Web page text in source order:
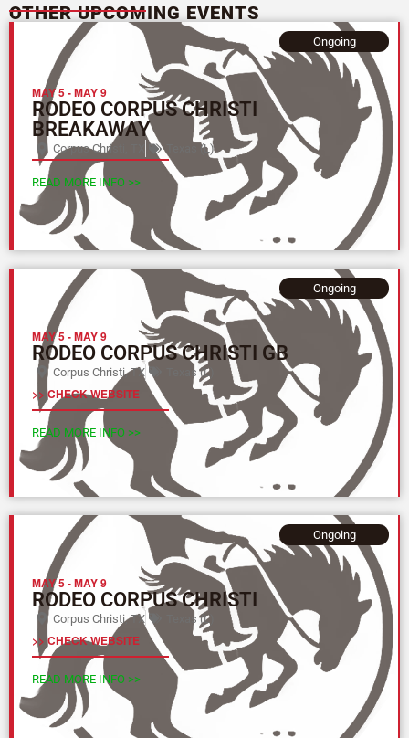
OTHER UPCOMING EVENTS
MAY 5-MAY 9
RODEO CORPUS CHRISTI
BREAKAWAY
Corpus Christi, TX Texas (L)
Ongoing
READ MORE INFO >>
MAY 5-MAY 9
RODEO CORPUS CHRISTI GB
Corpus Christi, TX Texas (L)
>> CHECK WEBSITE
Ongoing
READ MORE INFO >>
MAY 5-MAY 9
RODEO CORPUS CHRISTI
Corpus Christi, TX Texas (L)
>> CHECK WEBSITE
Ongoing
READ MORE INFO >>